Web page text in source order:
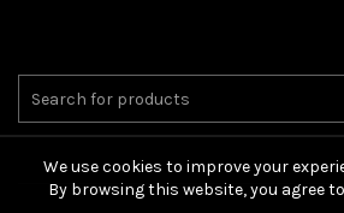
We use cookies to improve your
By browsing this website, you agree